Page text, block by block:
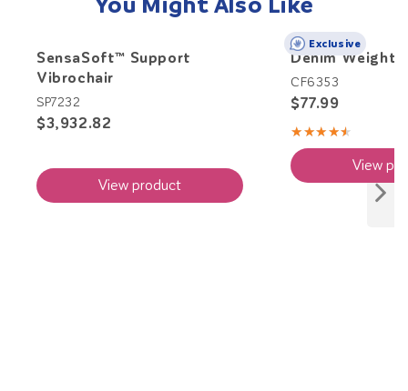
You Might Also Like
SensaSoft™ Support
Vibrochair
SP7232
$3,932.82
View product
Exclusive
Denim
CF6353
$77.99
★★★★★
Rating:
4.71
out
of
View